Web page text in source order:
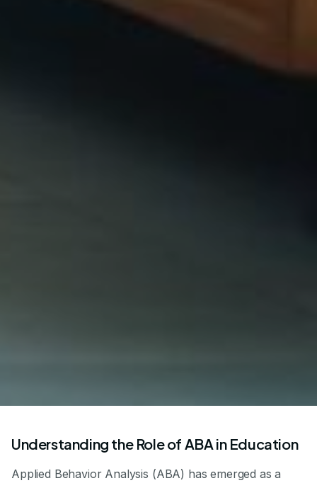
Understanding the Role of ABA in Education
Applied Behavior Analysis (ABA) has emerged as a